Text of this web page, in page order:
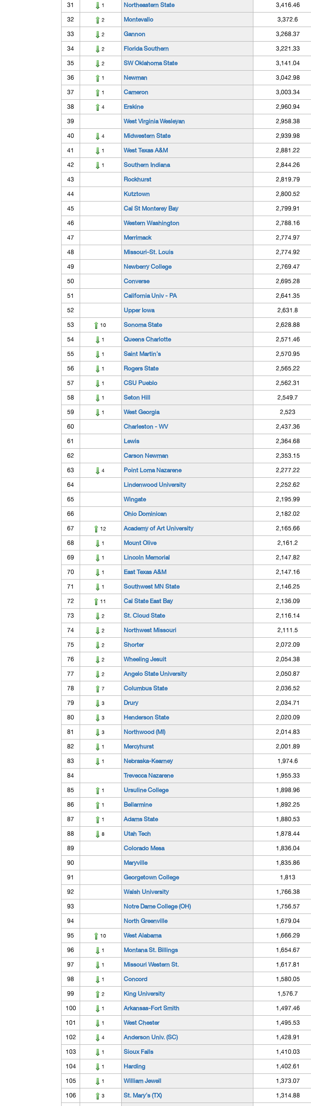
31 1 Northeastern State 3,416.46
32 2 Montevallo 3,372.6
33 2 Gannon 3,268.37
34 2 Florida Southern 3,221.33
35 2 SW Oklahoma State 3,141.04
36 1 Newman 3,042.98
37 1 Cameron 3,003.34
38 4 Erskine 2,960.94
39 West Virginia Wesleyan 2,958.38
40 4 Midwestern State 2,939.98
41 1 West Texas A&M 2,881.22
42 1 Southern Indiana 2,844.26
43 Rockhurst 2,819.79
44 Kutztown 2,800.52
45 Cal St Monterey Bay 2,799.91
46 Western Washington 2,788.16
47 Merrimack 2,774.97
48 Missouri-St. Louis 2,774.92
49 Newberry College 2,769.47
50 Converse 2,695.28
51 California Univ - PA 2,641.35
52 Upper Iowa 2,631.8
53 10 Sonoma State 2,628.88
54 1 Queens Charlotte 2,571.46
55 1 Saint Martin's 2,570.95
56 1 Rogers State 2,565.22
57 1 CSU Pueblo 2,562.31
58 1 Seton Hill 2,549.7
59 1 West Georgia 2,523
60 Charleston - WV 2,437.36
61 Lewis 2,364.68
62 Carson Newman 2,353.15
63 4 Point Loma Nazarene 2,277.22
64 Lindenwood University 2,252.62
65 Wingate 2,195.99
66 Ohio Dominican 2,182.02
67 12 Academy of Art University 2,165.66
68 1 Mount Olive 2,161.2
69 1 Lincoln Memorial 2,147.82
70 1 East Texas A&M 2,147.16
71 1 Southwest MN State 2,146.25
72 11 Cal State East Bay 2,136.09
73 2 St. Cloud State 2,116.14
74 2 Northwest Missouri 2,111.5
75 2 Shorter 2,072.09
76 2 Wheeling Jesuit 2,054.38
77 2 Angelo State University 2,050.87
78 7 Columbus State 2,036.52
79 3 Drury 2,034.71
80 3 Henderson State 2,020.09
81 3 Northwood (MI) 2,014.83
82 1 Mercyhurst 2,001.89
83 1 Nebraska-Kearney 1,974.6
84 Trevecca Nazarene 1,955.33
85 1 Ursuline College 1,898.96
86 1 Bellarmine 1,892.25
87 1 Adams State 1,880.53
88 8 Utah Tech 1,878.44
89 Colorado Mesa 1,836.04
90 Maryville 1,835.86
91 Georgetown College 1,813
92 Walsh University 1,766.38
93 Notre Dame College (OH) 1,756.57
94 North Greenville 1,679.04
95 10 West Alabama 1,666.29
96 1 Montana St. Billings 1,654.67
97 1 Missouri Western St. 1,617.81
98 1 Concord 1,580.05
99 2 King University 1,576.7
100 1 Arkansas-Fort Smith 1,497.46
101 1 West Chester 1,495.53
102 4 Anderson Univ. (SC) 1,428.91
103 1 Sioux Falls 1,410.03
104 1 Harding 1,402.61
105 1 William Jewell 1,373.07
106 3 St. Mary's (TX) 1,314.88